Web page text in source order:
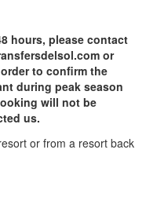
hours, please contact
or
to confirm the
during peak season
will not be
us.
or from a resort back